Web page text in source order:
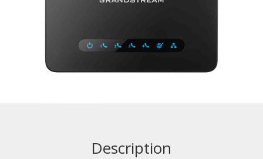
Description